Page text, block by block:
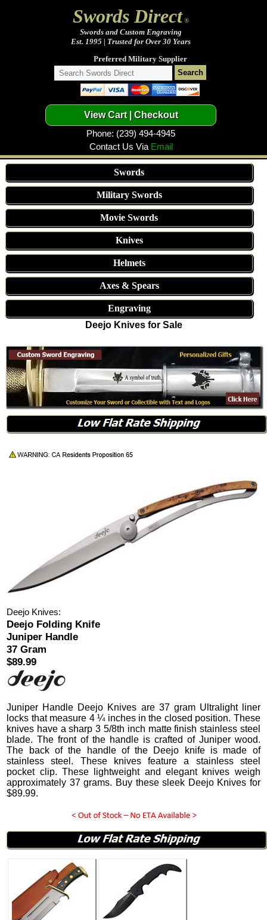
Swords Direct®
Swords and Custom Engraving
Est. 1995 | Trusted for Over 30 Years
Preferred Military Supplier
Phone: (239) 494-4945
Contact Us Via Email
Swords
Military Swords
Movie Swords
Knives
Helmets
Axes & Spears
Engraving
Deejo Knives for Sale
Deejo Knives:
Deejo Folding Knife
Juniper Handle
37 Gram
$89.99
Juniper Handle Deejo Knives are 37 gram Ultralight liner
locks that measure 4 ¼ inches in the closed position. These
knives have a sharp 3 5/8th inch matte finish stainless steel
blade. The front of the handle is crafted of Juniper wood.
The back of the handle of the Deejo knife is made of
stainless steel. These knives feature a stainless steel
pocket clip. These lightweight and elegant knives weigh
approximately 37 grams. Buy these sleek Deejo Knives for
$89.99.